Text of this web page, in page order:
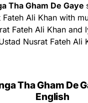
Tha Gham De Gaye
Fateh Ali Khan with
Fateh Ali Khan and
Nusrat Fateh Ali
Tha Gham De
English